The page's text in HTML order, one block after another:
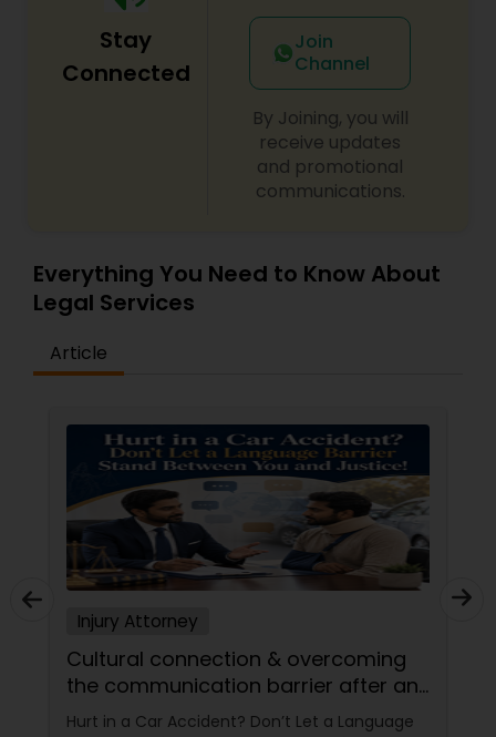
Tax Lawyer
Health Lawyer
Litigation Attorney
Patent Attorneys
Copyright Attorney
Trademark Attorney
Security Attorney
Stay
Connected
Join
Channel
By Joining, you will
receive updates
and promotional
communications.
Everything You Need to Know About
Legal Services
Article
Injury Attorney
Cultural connection & overcoming
the communication barrier after an
injury.
Hurt in a Car Accident? Don’t Let a Language